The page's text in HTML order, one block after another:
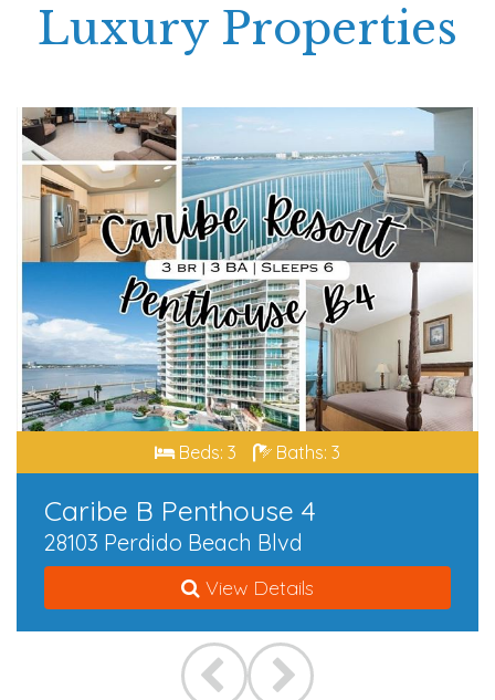
Luxury Properties
Beds: 3 Baths: 3
Caribe B Penthouse 4
28103 Perdido Beach Blvd
View Details